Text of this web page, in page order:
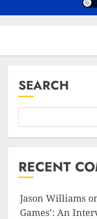
SEARCH
RECENT
Jason Williams
Games’: An